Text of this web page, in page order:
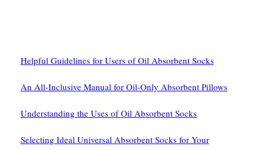
Helpful Guidelines for Users of Oil Absorbent Socks
An All-Inclusive Manual for Oil-Only Absorbent Pillows
Understanding the Uses of Oil Absorbent Socks
Selecting Ideal Universal Absorbent Socks for Your